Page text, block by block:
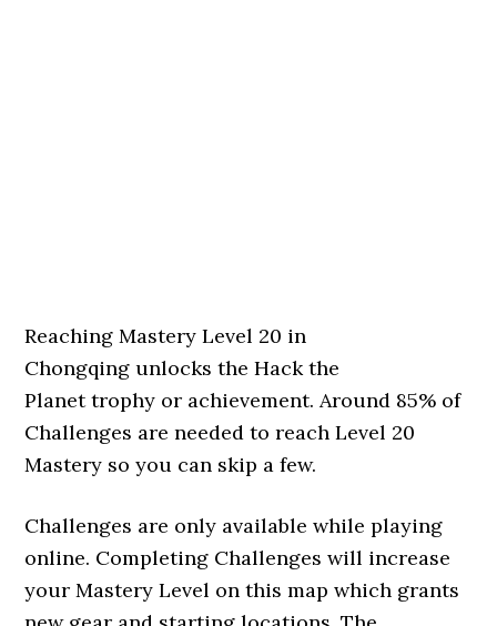
Reaching Mastery Level 20 in
Chongqing unlocks the Hack the
Planet trophy or achievement. Around 85% of
Challenges are needed to reach Level 20
Mastery so you can skip a few.
Challenges are only available while playing
online. Completing Challenges will increase
your Mastery Level on this map which grants